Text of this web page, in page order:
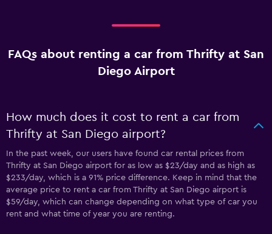
FAQs about renting a car from Thrifty at San
Diego Airport
How much does it cost to rent a car from
Thrifty at San Diego airport?
In the past week, our users have found car rental prices from
Thrifty at San Diego airport for as low as $23/day and as high as
$233/day, which is a 91% price difference. Keep in mind that the
average price to rent a car from Thrifty at San Diego airport is
$59/day, which can change depending on what type of car you
rent and what time of year you are renting.